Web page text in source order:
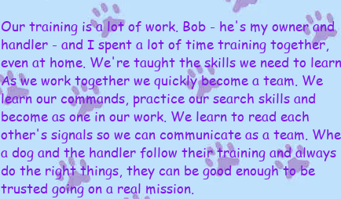
Our training is a lot of work. Bob - he's my owner and
handler - and I spent a lot of time training together,
even at home. We're taught the skills we need to
As we work together we quickly become a team. We
learn our commands, practice our search skills and
become as one in our work. We learn to read each
other's signals so we can communicate as a team.
a dog and the handler follow their training and always
do the right things, they can be good enough to be
trusted going on a real mission.